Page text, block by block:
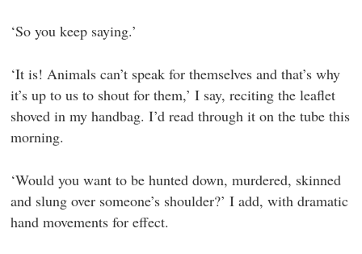
‘So you keep saying.’
‘It is! Animals can’t speak for themselves and that’s why
it’s up to us to shout for them,’ I say, reciting the leaflet
shoved in my handbag. I’d read through it on the tube this
morning.
‘Would you want to be hunted down, murdered, skinned
and slung over someone’s shoulder?’ I add, with dramatic
hand movements for effect.